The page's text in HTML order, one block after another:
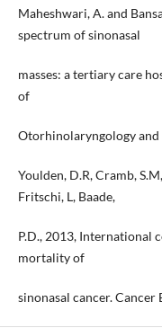
Maheshwari, A. and
spectrum of sinonasal
masses: a tertiary care
of
Otorhinolaryngology and
Youlden, D.R, Cramb,
Fritschi, L, Baade,
P.D., 2013, International
mortality of
sinonasal cancer. Cancer